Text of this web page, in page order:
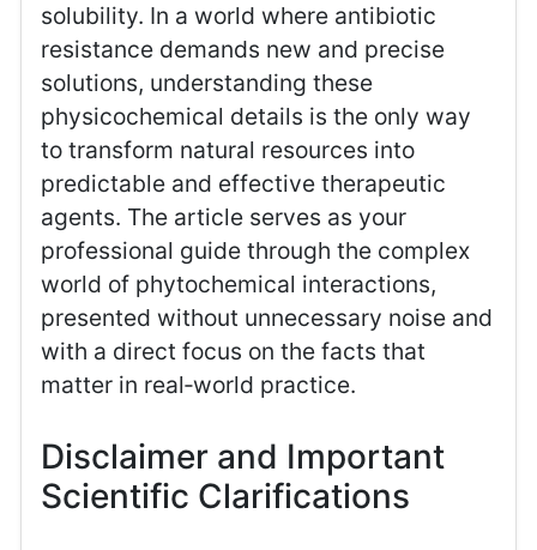
solubility. In a world where antibiotic
resistance demands new and precise
solutions, understanding these
physicochemical details is the only way
to transform natural resources into
predictable and effective therapeutic
agents. The article serves as your
professional guide through the complex
world of phytochemical interactions,
presented without unnecessary noise and
with a direct focus on the facts that
matter in real‑world practice.
Disclaimer and Important
Scientific Clarifications